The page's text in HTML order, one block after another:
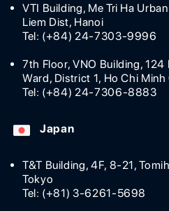
VTI Building, Me Tri Ha
Liem Dist, Hanoi
Tel: (+84) 24-7303-9996
7th Floor, VNO Building, 124
Ward, District 1, Ho Chi Minh
Tel: (+84) 24-7306-8883
Japan
T&T Building, 4F, 8-21,
Tokyo
Tel: (+81) 3-6261-5698